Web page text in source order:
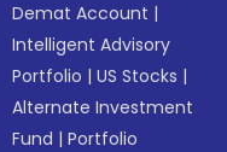
Demat Account |
Intelligent Advisory
Portfolio |US Stocks |
Alternate Investment
Fund |Portfolio